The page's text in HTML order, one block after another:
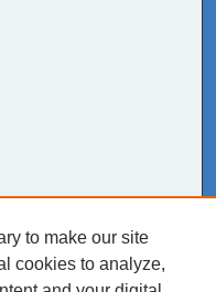
to make our site
cookies to analyze,